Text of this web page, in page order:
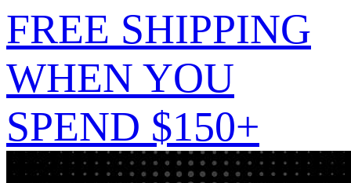
FREE SHIPPING
WHEN YOU
SPEND $150+